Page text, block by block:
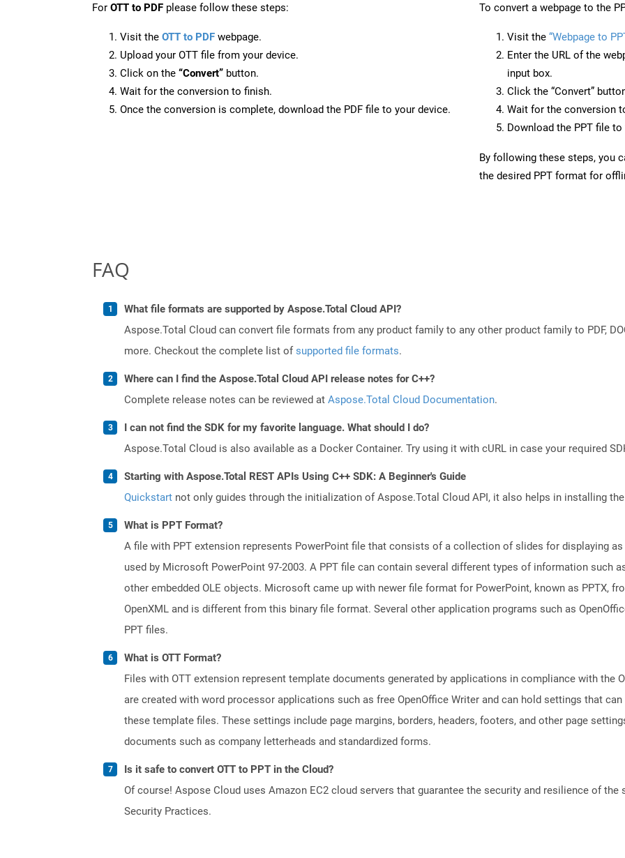
For OTT to PDF please follow these steps:
Visit the OTT to PDF webpage.
Upload your OTT file from your device.
Click on the “Convert” button.
Wait for the conversion to finish.
Once the conversion is complete, download the PDF file to your device.
To convert a webpage to the
Visit the “Webpage to
Enter the URL of the
input box.
Click the “Convert”
Wait for the conversion
Download the PPT file
By following these steps, you
the desired PPT format for
FAQ
What file formats are supported by Aspose.Total Cloud API?
Aspose.Total Cloud can convert file formats from any product family to any other product family to PDF,
more. Checkout the complete list ofsupported file formats.
Where can I find the Aspose.Total Cloud API release notes for C++?
Complete release notes can be reviewed at Aspose.Total Cloud Documentation.
I can not find the SDK for my favorite language. What should I do?
Aspose.Total Cloud is also available as a Docker Container. Try using it with cURL in case your required
Starting with Aspose.Total REST APIs Using C++ SDK: A Beginner's Guide
Quickstart not only guides through the initialization of Aspose.Total Cloud API, it also helps in installing
What is PPT Format?
A file with PPT extension represents PowerPoint file that consists of a collection of slides for displaying
used by Microsoft PowerPoint 97-2003. A PPT file can contain several different types of information such
other embedded OLE objects. Microsoft came up with newer file format for PowerPoint, known as PPTX,
OpenXML and is different from this binary file format. Several other application programs such as
PPT files.
What is OTT Format?
Files with OTT extension represent template documents generated by applications in compliance with the
are created with word processor applications such as free OpenOffice Writer and can hold settings that
these template files. These settings include page margins, borders, headers, footers, and other page
documents such as company letterheads and standardized forms.
Is it safe to convert OTT to PPT in the Cloud?
Of course! Aspose Cloud uses Amazon EC2 cloud servers that guarantee the security and resilience of the
Security Practices.